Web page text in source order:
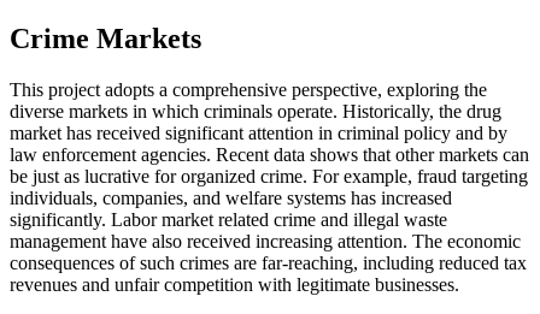
Crime Markets
This project adopts a comprehensive perspective, exploring the
diverse markets in which criminals operate. Historically, the drug
market has received significant attention in criminal policy and by
law enforcement agencies. Recent data shows that other markets can
be just as lucrative for organized crime. For example, fraud targeting
individuals, companies, and welfare systems has increased
significantly. Labor market related crime and illegal waste
management have also received increasing attention. The economic
consequences of such crimes are far-reaching, including reduced tax
revenues and unfair competition with legitimate businesses.